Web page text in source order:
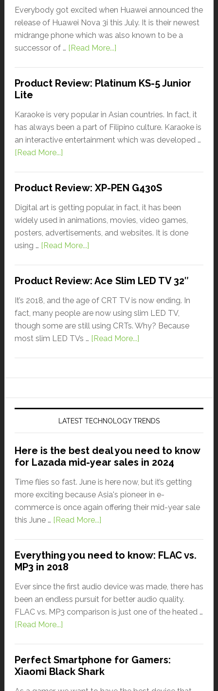
Everybody got excited when Huawei announced the
release of Huawei Nova 3i this July. It is their newest
midrange phone which was also known to be a
successor of … [Read More...]
Product Review: Platinum KS-5 Junior
Lite
Karaoke is very popular in Asian countries. In fact, it
has always been a part of Filipino culture. Karaoke is
an interactive entertainment which was developed …
[Read More...]
Product Review: XP-PEN G430S
Digital art is getting popular, in fact, it has been
widely used in animations, movies, video games,
posters, advertisements, and websites. It is done
using … [Read More...]
Product Review: Ace Slim LED TV 32″
It’s 2018, and the age of CRT TV is now ending. In
fact, many people are now using slim LED TV,
though some are still using CRTs. Why? Because
most slim LED TVs … [Read More...]
LATEST TECHNOLOGY TRENDS
Here is the best deal you need to know
for Lazada mid-year sales in 2024
Time flies so fast. June is here now, but it’s getting
more exciting because Asia's pioneer in e-
commerce is once again offering their mid-year sale
this June … [Read More...]
Everything you need to know: FLAC vs.
MP3 in 2018
Ever since the first audio device was made, there has
been an endless pursuit for better audio quality.
FLAC vs. MP3 comparison is just one of the heated …
[Read More...]
Perfect Smartphone for Gamers:
Xiaomi Black Shark